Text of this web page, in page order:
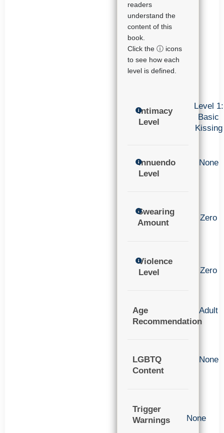
readers
understand the
content of this
book.
Click the ⓘ icons
to see how each
level is defined.
Intimacy
Level
Level 1:
Basic
Kissing
Innuendo
Level
None
Swearing
Amount
Zero
Violence
Level
Zero
Age
Recommendation
Adult
LGBTQ
Content
None
Trigger
Warnings
None